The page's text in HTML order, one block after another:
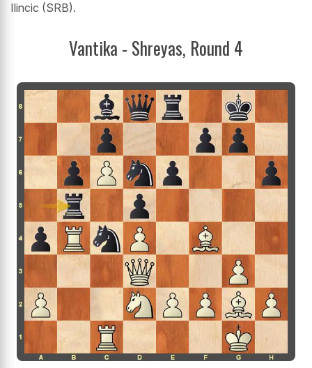
Ilincic (SRB).
Vantika - Shreyas, Round 4